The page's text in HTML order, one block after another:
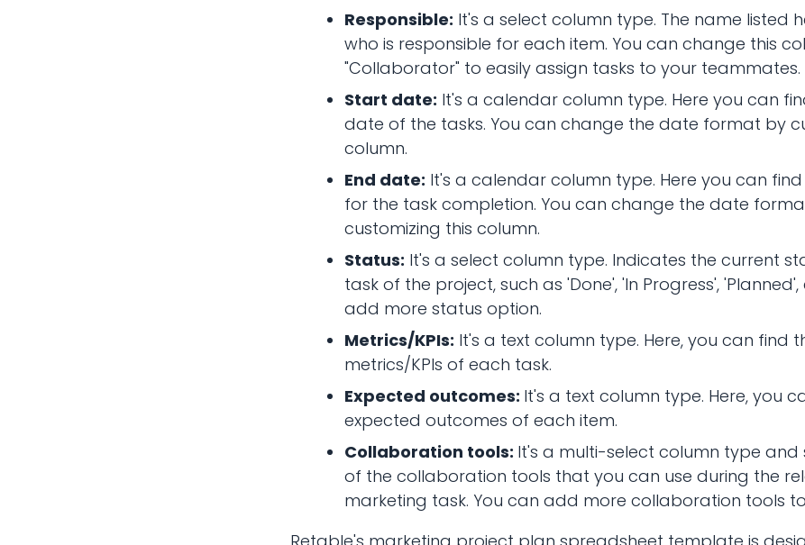
Responsible: It's a select column type. The name listed
who is responsible for each item. You can change this
"Collaborator" to easily assign tasks to your teammates.
Start date: It's a calendar column type. Here you can
date of the tasks. You can change the date format by
column.
End date: It's a calendar column type. Here you can
for the task completion. You can change the date
customizing this column.
Status: It's a select column type. Indicates the current
task of the project, such as 'Done', 'In Progress',
add more status option.
Metrics/KPIs: It's a text column type. Here, you can find
metrics/KPIs of each task.
Expected outcomes: It's a text column type. Here, you
expected outcomes of each item.
Collaboration tools: It's a multi-select column type and
of the collaboration tools that you can use during the
marketing task. You can add more collaboration tools